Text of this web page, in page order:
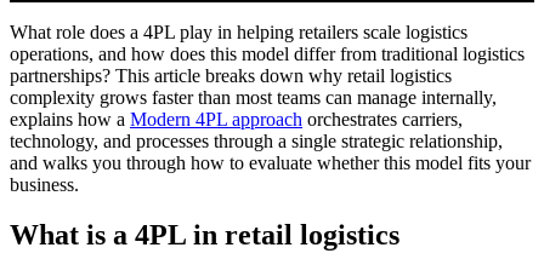
What role does a 4PL play in helping retailers scale logistics
operations, and how does this model differ from traditional logistics
partnerships? This article breaks down why retail logistics
complexity grows faster than most teams can manage internally,
explains how a Modern 4PL approach orchestrates carriers,
technology, and processes through a single strategic relationship,
and walks you through how to evaluate whether this model fits your
business.
What is a 4PL in retail logistics